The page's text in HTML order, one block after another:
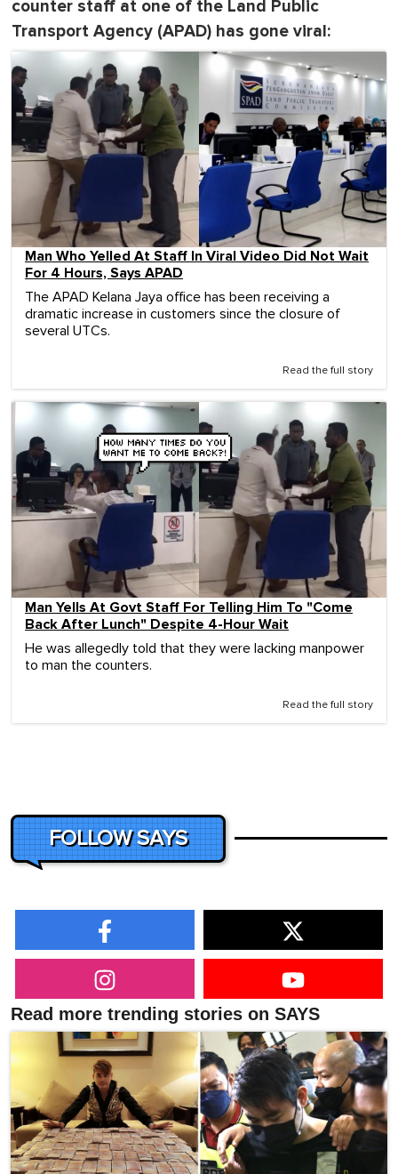
counter staff at one of the Land Public
Transport Agency (APAD) has gone viral:
Man Who Yelled At Staff In Viral Video Did Not Wait
For 4 Hours, Says APAD
The APAD Kelana Jaya office has been receiving a
dramatic increase in customers since the closure of
several UTCs.
Read the full story
Man Yells At Govt Staff For Telling Him To "Come
Back After Lunch" Despite 4-Hour Wait
He was allegedly told that they were lacking manpower
to man the counters.
Read the full story
FOLLOW SAYS
Read more trending stories on SAYS